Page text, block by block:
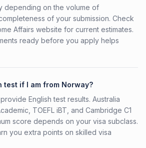
depending on the volume of
of your submission. Check
Affairs website for current estimates.
ready before you apply helps
test if I am from Norway?
English test results. Australia
TOEFL iBT, and Cambridge C1
score depends on your visa subclass.
you extra points on skilled visa